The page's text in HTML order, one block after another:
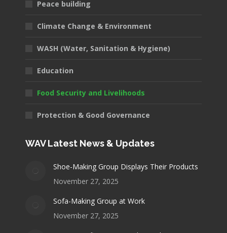
Peace building
Climate Change & Environment
WASH (Water, Sanitation & Hygiene)
Education
Food Security and Livelihoods
Protection & Good Governance
WAV Latest News & Updates
Shoe-Making Group Displays Their Products
November 27, 2025
Sofa-Making Group at Work
November 27, 2025